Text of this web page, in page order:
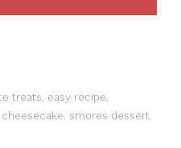
treats, easy recipe,
, smores dessert,